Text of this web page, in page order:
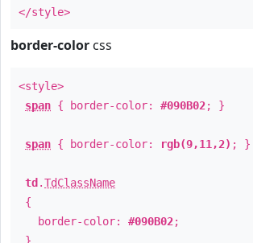
</style>
border-color css
<style>
span { border-color: #090B02; }
span { border-color: rgb(9,11,2) ; }
td .TdClassName
{
border-color: #090B02;